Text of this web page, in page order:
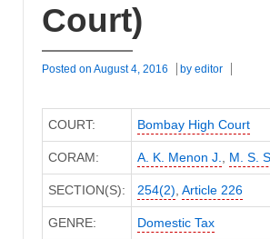
Court)
Posted on August 4, 2016 by editor
COURT: Bombay High Court
CORAM: A. K. Menon J., M. S.
SECTION(S): 254(2), Article 226
GENRE: Domestic Tax